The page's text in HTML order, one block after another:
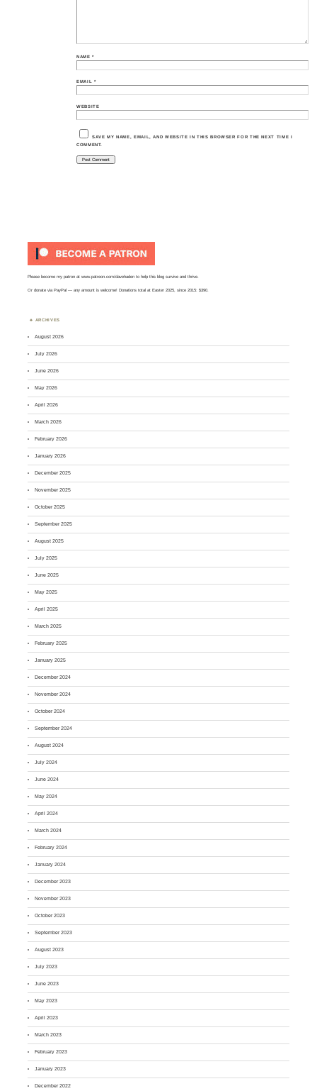
NAME*
EMAIL *
WEBSITE
SAVE MY NAME, EMAIL, AND WEBSITE IN THIS BROWSER FOR THE NEXT TIME I
COMMENT.
Please become my patron atwww.patreon.com/davehaden to help this blog survive and thrive.
Ordonate via PayPal — any amount is welcome! Donations total at Easter 2025, since 2015: $390.
ARCHIVES
August 2026
July 2026
June 2026
May 2026
April 2026
March 2026
February 2026
January 2026
December 2025
November 2025
October 2025
September 2025
August 2025
July 2025
June 2025
May 2025
April 2025
March 2025
February 2025
January 2025
December 2024
November 2024
October 2024
September 2024
August 2024
July 2024
June 2024
May 2024
April 2024
March 2024
February 2024
January 2024
December 2023
November 2023
October 2023
September 2023
August 2023
July 2023
June 2023
May 2023
April 2023
March 2023
February 2023
January 2023
December 2022